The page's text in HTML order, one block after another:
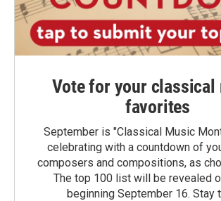
Vote for your classical
favorites
September is "Classical Music
celebrating with a countdown of
composers and compositions, as
The top 100 list will be revealed
beginning September 16. Stay